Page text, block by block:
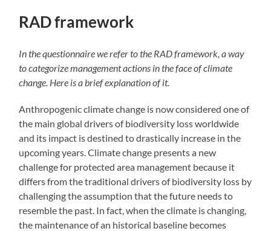
RAD framework
In the questionnaire we refer to the RAD framework, a way
to categorize management actions in the face of climate
change. Here is a brief explanation of it.
Anthropogenic climate change is now considered one of
the main global drivers of biodiversity loss worldwide
and its impact is destined to drastically increase in the
upcoming years. Climate change presents a new
challenge for protected area management because it
differs from the traditional drivers of biodiversity loss by
challenging the assumption that the future needs to
resemble the past. In fact, when the climate is changing,
the maintenance of an historical baseline becomes